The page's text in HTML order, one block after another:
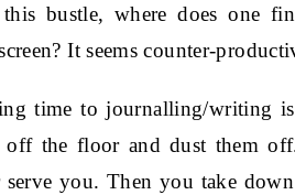
bustle, where does one
It seems counter-
time to journalling/writing
off the floor and dust them
serve you. Then you take